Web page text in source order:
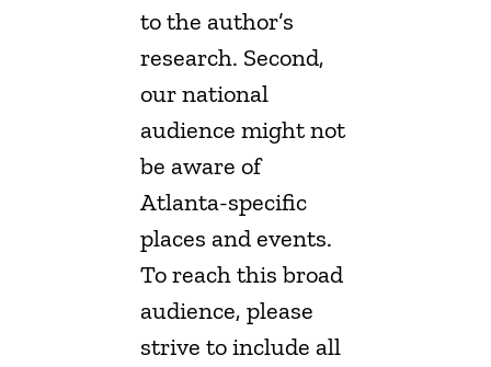
to the author’s
research. Second,
our national
audience might not
be aware of
Atlanta-specific
places and events.
To reach this broad
audience, please
strive to include all